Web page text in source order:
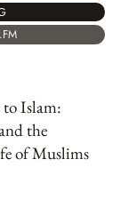
to Islam:
the
of Muslims